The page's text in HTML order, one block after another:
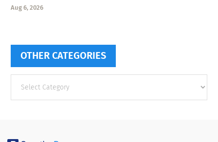
Aug 6, 2026
OTHER CATEGORIES
categories